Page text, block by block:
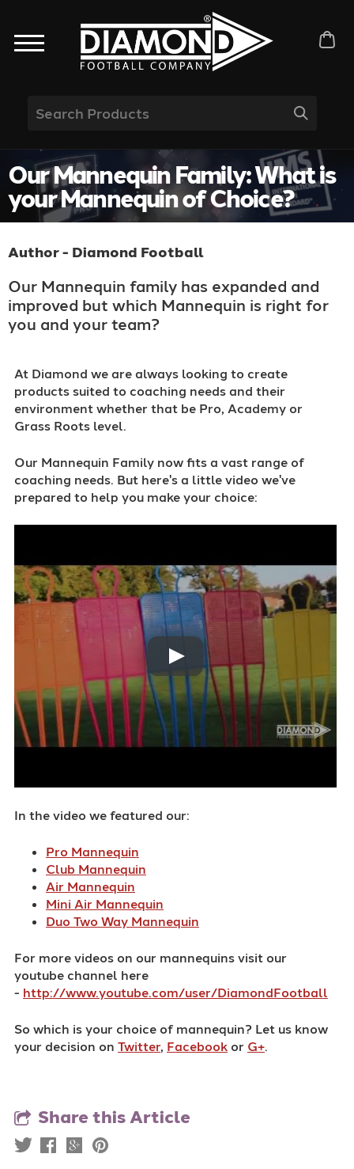
Our Mannequin Family: What is
your Mannequin of Choice?
Author - Diamond Football
Our Mannequin family has expanded and
improved but which Mannequin is right for
you and your team?
At Diamond we are always looking to create
products suited to coaching needs and their
environment whether that be Pro, Academy or
Grass Roots level.
Our Mannequin Family now fits a vast range of
coaching needs. But here's a little video we've
prepared to help you make your choice:
In the video we featured our:
Pro Mannequin
Club Mannequin
Air Mannequin
Mini Air Mannequin
Duo Two Way Mannequin
For more videos on our mannequins visit our
youtube channel here
- http://www.youtube.com/user/DiamondFootball
So which is your choice of mannequin? Let us know
your decision on Twitter, Facebook or G+
Share this Article